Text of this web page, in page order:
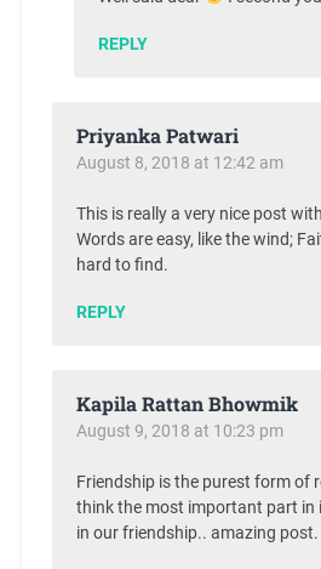
REPLY
Priyanka Patwari
August 8, 2018 at 12:42 am
This is really a very nice post
Words are easy, like the wind;
hard to find.
REPLY
Kapila Rattan Bhowmik
August 9, 2018 at 10:23 pm
Friendship is the purest form of
think the most important part in
in our friendship.. amazing post.